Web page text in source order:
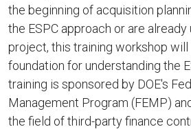
the beginning of acquisition
the ESPC approach or are
project, this training workshop
foundation for understanding the
training is sponsored by DOE's
Management Program (FEMP)
the field of third-party finance